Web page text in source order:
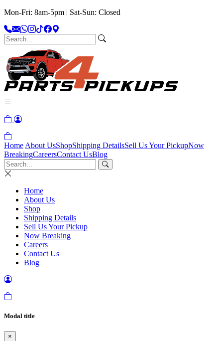
Mon-Fri: 8am-5pm | Sat-Sun: Closed
Home About UsShopShipping DetailsSell Us Your PickupNow
BreakingCareersContact UsBlog
Home
About Us
Shop
Shipping Details
Sell Us Your Pickup
Now Breaking
Careers
Contact Us
Blog
Modal title
×